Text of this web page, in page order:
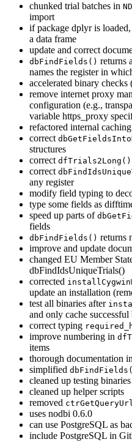
chunked trial batches in
import
if package dplyr is
a data frame
update and correct
dbFindFields() returns
names the register in
accelerated binary
remove internet proxy
configuration (e.g.,
variable https_proxy
refactored internal caching
correct
structures
correct dfTrials2Long()
correct
any register
modify field typing to
type some fields as
speed up parts of
fields
dbFindFields() returns
improve and update
changed EU Member
dbFindIdsUniqueTrials()
corrected
update an installation
test all binaries after
and only cache
correct typing
improve numbering in
items
thorough documentation
simplified
cleaned up testing binaries
cleaned up helper scripts
removed
uses nodbi 0.6.0
can use PostgreSQL as
include PostgreSQL in